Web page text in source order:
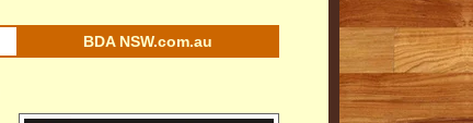
BDA NSW.com.au